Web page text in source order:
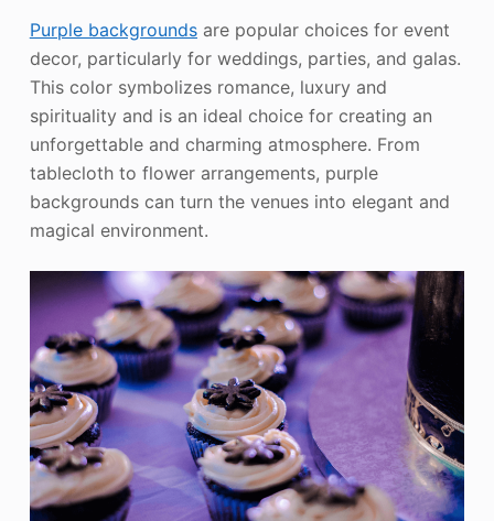
Purple backgroundsare popular choices for event
decor, particularly for weddings, parties, and galas.
This color symbolizes romance, luxury and
spirituality and is an ideal choice for creating an
unforgettable and charming atmosphere. From
tablecloth to flower arrangements, purple
backgrounds can turn the venues into elegant and
magical environment.